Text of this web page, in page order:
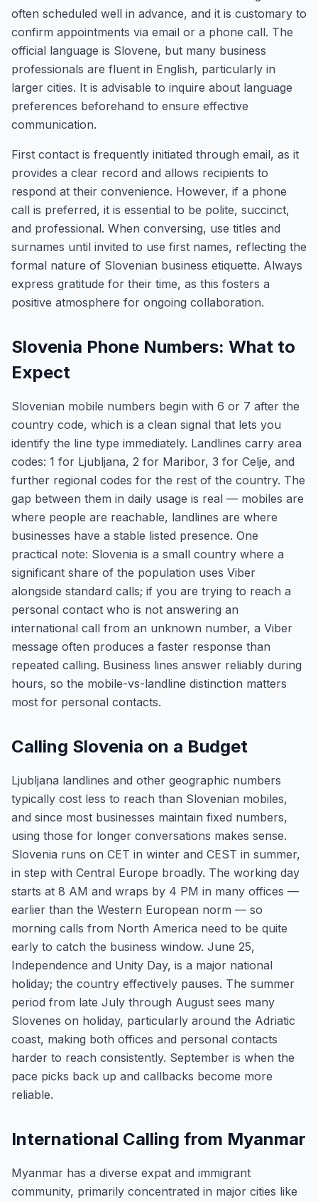
often scheduled well in advance, and it is customary to
confirm appointments via email or a phone call. The
official language is Slovene, but many business
professionals are fluent in English, particularly in
larger cities. It is advisable to inquire about language
preferences beforehand to ensure effective
communication.
First contact is frequently initiated through email, as it
provides a clear record and allows recipients to
respond at their convenience. However, if a phone
call is preferred, it is essential to be polite, succinct,
and professional. When conversing, use titles and
surnames until invited to use first names, reflecting the
formal nature of Slovenian business etiquette. Always
express gratitude for their time, as this fosters a
positive atmosphere for ongoing collaboration.
Slovenia Phone Numbers: What to
Expect
Slovenian mobile numbers begin with 6 or 7 after the
country code, which is a clean signal that lets you
identify the line type immediately. Landlines carry area
codes: 1 for Ljubljana, 2 for Maribor, 3 for Celje, and
further regional codes for the rest of the country. The
gap between them in daily usage is real — mobiles are
where people are reachable, landlines are where
businesses have a stable listed presence. One
practical note: Slovenia is a small country where a
significant share of the population uses Viber
alongside standard calls; if you are trying to reach a
personal contact who is not answering an
international call from an unknown number, a Viber
message often produces a faster response than
repeated calling. Business lines answer reliably during
hours, so the mobile-vs-landline distinction matters
most for personal contacts.
Calling Slovenia on a Budget
Ljubljana landlines and other geographic numbers
typically cost less to reach than Slovenian mobiles,
and since most businesses maintain fixed numbers,
using those for longer conversations makes sense.
Slovenia runs on CET in winter and CEST in summer,
in step with Central Europe broadly. The working day
starts at 8 AM and wraps by 4 PM in many offices —
earlier than the Western European norm — so
morning calls from North America need to be quite
early to catch the business window. June 25,
Independence and Unity Day, is a major national
holiday; the country effectively pauses. The summer
period from late July through August sees many
Slovenes on holiday, particularly around the Adriatic
coast, making both offices and personal contacts
harder to reach consistently. September is when the
pace picks back up and callbacks become more
reliable.
International Calling from Myanmar
Myanmar has a diverse expat and immigrant
community, primarily concentrated in major cities like